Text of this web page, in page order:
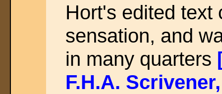
Hort's edited text
sensation, and
in many quarters
F.H.A.